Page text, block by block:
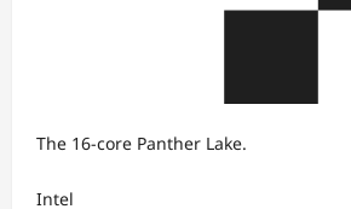
The 16-core Panther Lake.
Intel